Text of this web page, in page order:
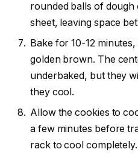
rounded balls of
sheet, leaving space
Bake for 10-12
golden brown. The
underbaked, but they
they cool.
Allow the cookies to
a few minutes before
rack to cool completely.